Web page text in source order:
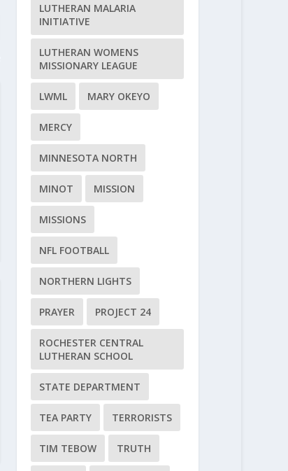
LUTHERAN MALARIA
INITIATIVE
LUTHERAN WOMENS
MISSIONARY LEAGUE
LWML MARY OKEYO
MERCY
MINNESOTA NORTH
MINOT MISSION
MISSIONS
NFL FOOTBALL
NORTHERN LIGHTS
PRAYER PROJECT 24
ROCHESTER CENTRAL
LUTHERAN SCHOOL
STATE DEPARTMENT
TEA PARTY TERRORISTS
TIM TEBOW TRUTH